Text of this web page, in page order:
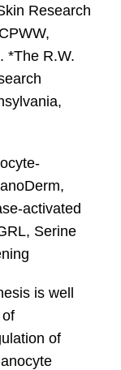
Research
*The R.W.
activated
Serine
is well
of